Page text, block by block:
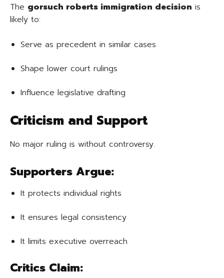
The gorsuch roberts immigration decision is
likely to:
Serve as precedent in similar cases
Shape lower court rulings
Influence legislative drafting
Criticism and Support
No major ruling is without controversy.
Supporters Argue:
It protects individual rights
It ensures legal consistency
It limits executive overreach
Critics Claim: